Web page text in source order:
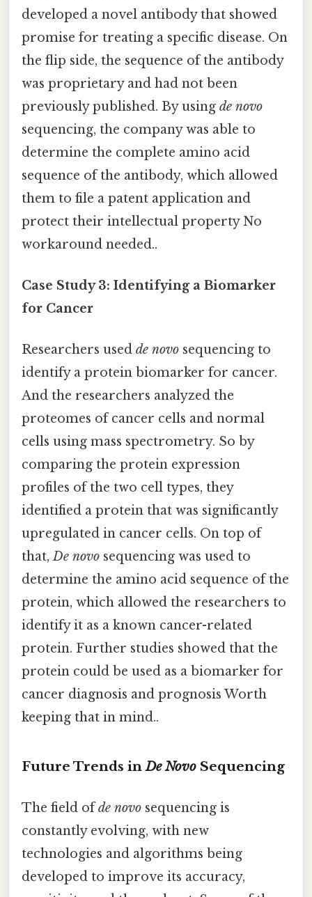
developed a novel antibody that showed
promise for treating a specific disease. On
the flip side, the sequence of the antibody
was proprietary and had not been
previously published. By using de novo
sequencing, the company was able to
determine the complete amino acid
sequence of the antibody, which allowed
them to file a patent application and
protect their intellectual property No
workaround needed..
Case Study 3: Identifying a Biomarker
for Cancer
Researchers used de novo sequencing to
identify a protein biomarker for cancer.
And the researchers analyzed the
proteomes of cancer cells and normal
cells using mass spectrometry. So by
comparing the protein expression
profiles of the two cell types, they
identified a protein that was significantly
upregulated in cancer cells. On top of
that,De novo sequencing was used to
determine the amino acid sequence of the
protein, which allowed the researchers to
identify it as a known cancer-related
protein. Further studies showed that the
protein could be used as a biomarker for
cancer diagnosis and prognosis Worth
keeping that in mind..
Future Trends inDe Novo Sequencing
The field ofde novo sequencing is
constantly evolving, with new
technologies and algorithms being
developed to improve its accuracy,